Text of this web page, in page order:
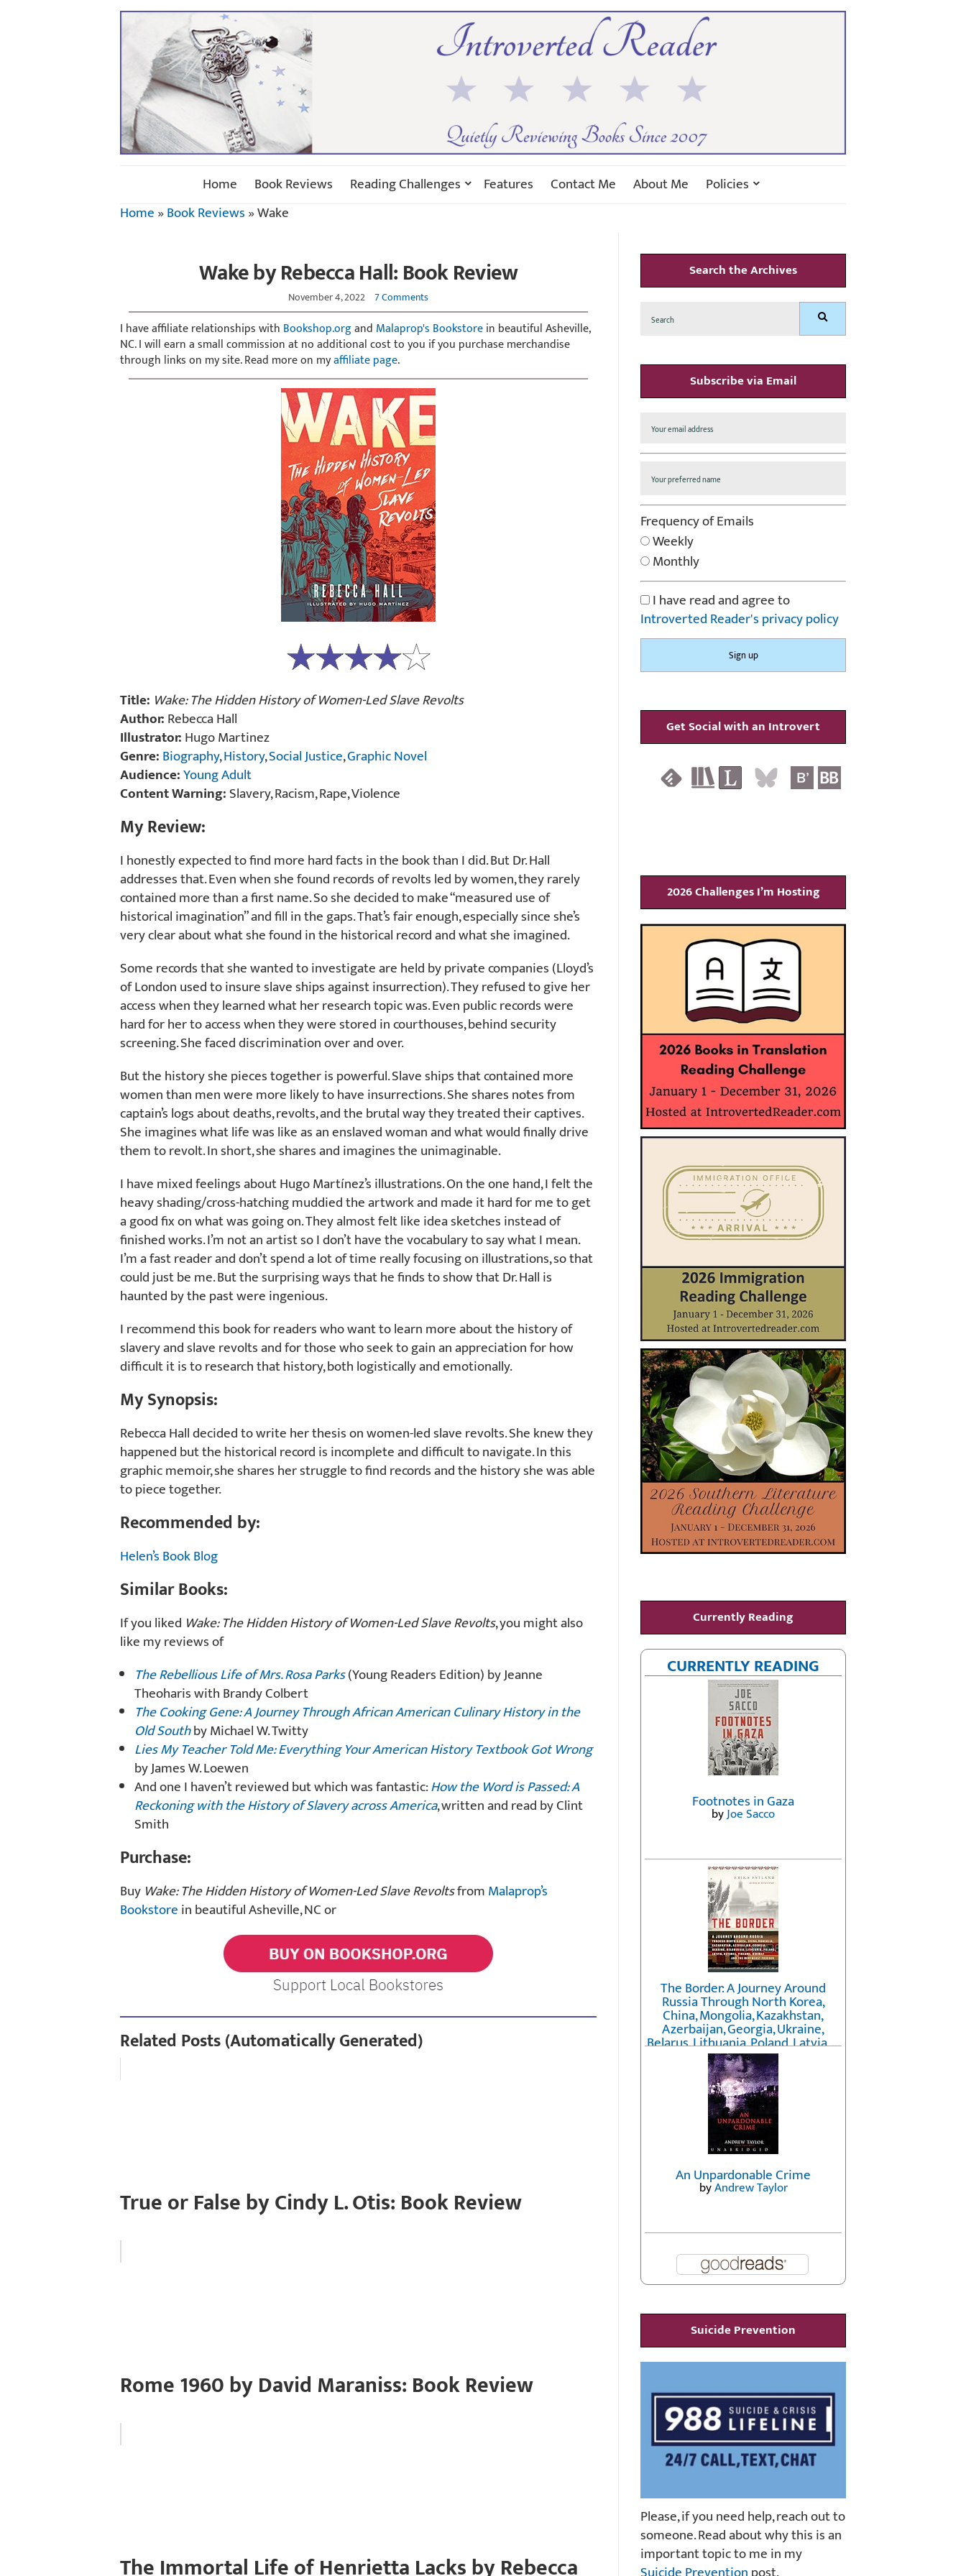
Home Book Reviews Reading Challenges Features Contact Me About Me
Policies
Home»Book Reviews»Wake
Wake by Rebecca Hall: Book Review
November 4, 2022 7 Comments
I have affiliate relationships with Bookshop.organd Malaprop's Bookstorein beautiful Asheville,
NC. I will earn a small commission at no additional cost to you if you purchase merchandise
through links on my site. Read more on myaffiliate page.
Title: Wake: The Hidden History of Women-Led Slave Revolts
Author:Rebecca Hall
Illustrator:Hugo Martinez
Genre:Biography,History,Social Justice,Graphic Novel
Audience:Young Adult
Content Warning:Slavery, Racism, Rape, Violence
My Review:
I honestly expected to find more hard facts in the book than I did. But Dr. Hall
addresses that. Even when she found records of revolts led by women, they rarely
contained more than a first name. So she decided to make “measured use of
historical imagination” and fill in the gaps. That’s fair enough, especially since she’s
very clear about what she found in the historical record and what she imagined.
Some records that she wanted to investigate are held by private companies (Lloyd’s
of London used to insure slave ships against insurrection). They refused to give her
access when they learned what her research topic was. Even public records were
hard for her to access when they were stored in courthouses, behind security
screening. She faced discrimination over and over.
But the history she pieces together is powerful. Slave ships that contained more
women than men were more likely to have insurrections. She shares notes from
captain’s logs about deaths, revolts, and the brutal way they treated their captives.
She imagines what life was like as an enslaved woman and what would finally drive
them to revolt. In short, she shares and imagines the unimaginable.
I have mixed feelings about Hugo Martínez’s illustrations. On the one hand, I felt the
heavy shading/cross-hatching muddied the artwork and made it hard for me to get
a good fix on what was going on. They almost felt like idea sketches instead of
finished works. I’m not an artist so I don’t have the vocabulary to say what I mean.
I’m a fast reader and don’t spend a lot of time really focusing on illustrations, so that
could just be me. But the surprising ways that he finds to show that Dr. Hall is
haunted by the past were ingenious.
I recommend this book for readers who want to learn more about the history of
slavery and slave revolts and for those who seek to gain an appreciation for how
difficult it is to research that history, both logistically and emotionally.
My Synopsis:
Rebecca Hall decided to write her thesis on women-led slave revolts. She knew they
happened but the historical record is incomplete and difficult to navigate. In this
graphic memoir, she shares her struggle to find records and the history she was able
to piece together.
Recommended by:
Helen’s Book Blog
Similar Books:
If you liked Wake: The Hidden History of Women-Led Slave Revolts, you might also
like my reviews of
The Rebellious Life of Mrs. Rosa Parks(Young Readers Edition) by Jeanne
Theoharis with Brandy Colbert
The Cooking Gene: A Journey Through African American Culinary History in the
Old Southby Michael W. Twitty
Lies My Teacher Told Me: Everything Your American History Textbook Got Wrong
by James W. Loewen
And one I haven’t reviewed but which was fantastic:How the Word is Passed: A
Reckoning with the History of Slavery across America, written and read by Clint
Smith
Purchase:
Buy Wake: The Hidden History of Women-Led Slave RevoltsfromMalaprop’s
Bookstorein beautiful Asheville, NC or
Related Posts (Automatically Generated)
True or False by Cindy L. Otis: Book Review
Rome 1960 by David Maraniss: Book Review
The Immortal Life of Henrietta Lacks by Rebecca
Search the Archives
for: Search
Subscribe via Email
Frequency of Emails
Weekly
Monthly
I have read and agree to
Introverted Reader's privacy policy
Get Social with an Introvert
2026 Challenges I’m Hosting
Currently Reading
CURRENTLY READING
Footnotes in Gaza
byJoe Sacco
The Border: A Journey Around
Russia Through North Korea,
China, Mongolia, Kazakhstan,
Azerbaijan, Georgia, Ukraine,
Belarus, Lithuania, Poland, Latvia, ...
Finland, Norway, and the
Northwest Passage
byErika Fatland
An Unpardonable Crime
byAndrew Taylor
Suicide Prevention
Please, if you need help, reach out to
someone. Read about why this is an
important topic to me in my